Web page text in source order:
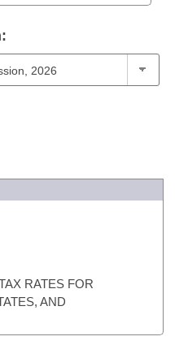
RATES FOR
AND